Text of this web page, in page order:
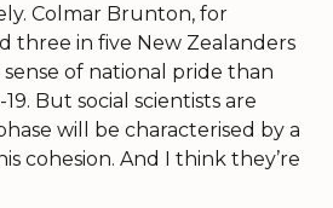
Colmar Brunton, for
three in five New Zealanders
of national pride than
But social scientists are
will be characterised by a
cohesion. And I think they’re